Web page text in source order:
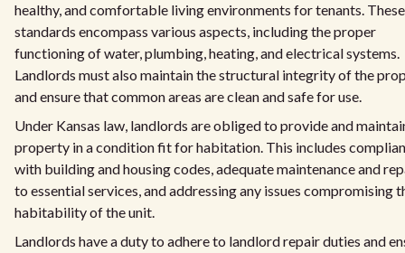
healthy, and comfortable living environments for tenants. These
standards encompass various aspects, including the proper
functioning of water, plumbing, heating, and electrical systems.
Landlords must also maintain the structural integrity of the
and ensure that common areas are clean and safe for use.
Under Kansas law, landlords are obliged to provide and
property in a condition fit for habitation. This includes
with building and housing codes, adequate maintenance and
to essential services, and addressing any issues compromising
habitability of the unit.
Landlords have a duty to adhere to landlord repair duties and